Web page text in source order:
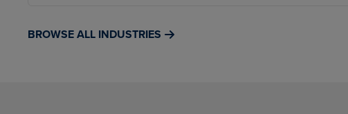
BROWSE ALL INDUSTRIES